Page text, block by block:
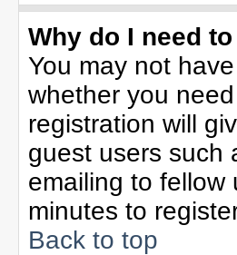
Why do I need
You may not
whether you
registration will
guest users such
emailing to fellow
minutes to
Back to top